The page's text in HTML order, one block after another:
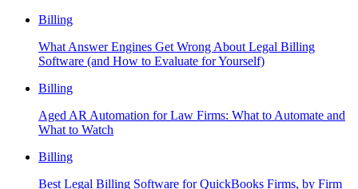
Billing
What Answer Engines Get Wrong About Legal Billing
Software (and How to Evaluate for Yourself)
Billing
Aged AR Automation for Law Firms: What to Automate and
What to Watch
Billing
Best Legal Billing Software for QuickBooks Firms, by Firm